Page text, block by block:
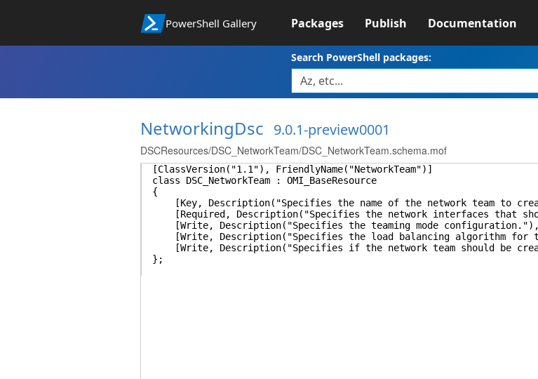
PowerShell Gallery Packages Publish Documentation
Search PowerShell packages:
NetworkingDsc 9.0.1-preview0001
DSCResources/DSC_NetworkTeam/DSC_NetworkTeam.schema.mof
[ClassVersion("1.1"), FriendlyName("NetworkTeam")]
class DSC_NetworkTeam : OMI_BaseResource
{
[Key, Description("Specifies the name of the network team to
[Required, Description("Specifies the network interfaces that
[Write, Description("Specifies the teaming mode configuration."),
[Write, Description("Specifies the load balancing algorithm for the
[Write, Description("Specifies if the network team should be
};